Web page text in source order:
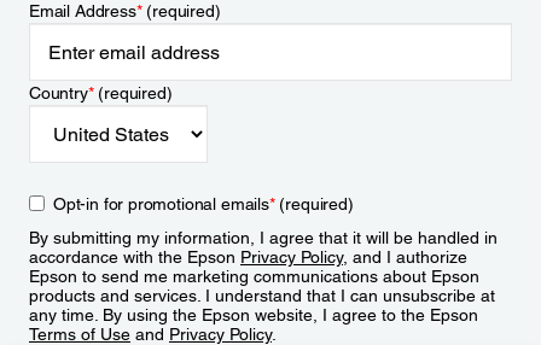
Email Address*(required)
Country*(required)
Opt-in for promotional emails*(required)
By submitting my information, I agree that it will be handled in
accordance with the Epson Privacy Policy, and I authorize
Epson to send me marketing communications about Epson
products and services. I understand that I can unsubscribe at
any time. By using the Epson website, I agree to the Epson
Terms of Use and Privacy Policy.